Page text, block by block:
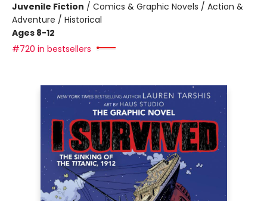
Juvenile Fiction / Comics & Graphic Novels / Action &
Adventure / Historical
Ages 8-12
#720 in bestsellers